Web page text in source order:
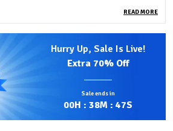
Striped cotton shirt fabric is a
and breathable material made
fibers, designed to keep you cool
in summer.
The striped pattern adds a stylish and
READ MORE
Hurry Up, Sale Is Live!
Extra 70% Off
Sale ends in
00H : 38M : 46S